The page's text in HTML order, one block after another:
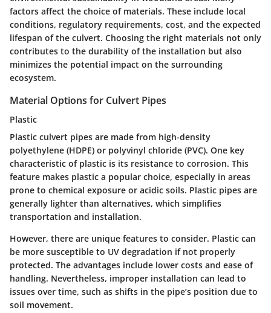
factors affect the choice of materials. These include local
conditions, regulatory requirements, cost, and the expected
lifespan of the culvert. Choosing the right materials not only
contributes to the durability of the installation but also
minimizes the potential impact on the surrounding
ecosystem.
Material Options for Culvert Pipes
Plastic
Plastic culvert pipes are made from high-density
polyethylene (HDPE) or polyvinyl chloride (PVC). One key
characteristic of plastic is its resistance to corrosion. This
feature makes plastic a popular choice, especially in areas
prone to chemical exposure or acidic soils. Plastic pipes are
generally lighter than alternatives, which simplifies
transportation and installation.
However, there are unique features to consider. Plastic can
be more susceptible to UV degradation if not properly
protected. The advantages include lower costs and ease of
handling. Nevertheless, improper installation can lead to
issues over time, such as shifts in the pipe’s position due to
soil movement.